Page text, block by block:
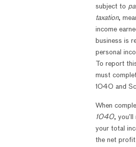
subject to
taxation,
income
business is
personal
To report
must
1040 and
When
1040,
your total
the net